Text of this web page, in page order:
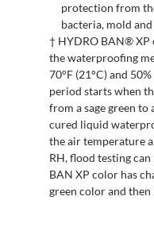
protection from
bacteria, mold
† HYDRO BAN® XP
the waterproofing
70°F (21°C) and
period starts when
from a sage green
cured liquid
the air temperature
RH, flood testing
BAN XP color has
green color and then